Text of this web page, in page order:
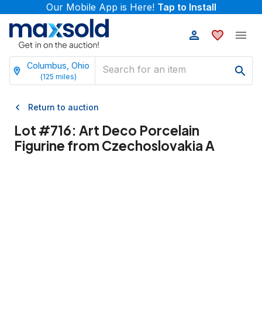
Our Mobile App is Here! Tap to Install
Columbus, Ohio
(125 miles)
Return to auction
Lot #716: Art Deco Porcelain
Figurine from Czechoslovakia A